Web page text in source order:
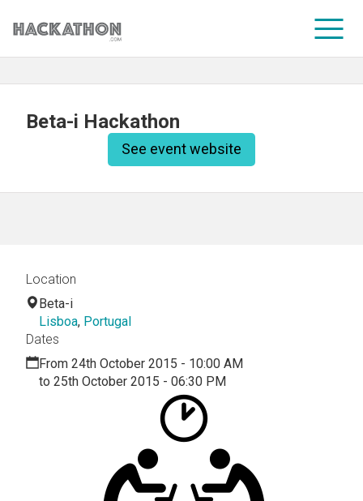
Beta-i Hackathon
See event website
Location
Beta-i
Lisboa, Portugal
Dates
From 24th October 2015 - 10:00 AM
to 25th October 2015 - 06:30 PM